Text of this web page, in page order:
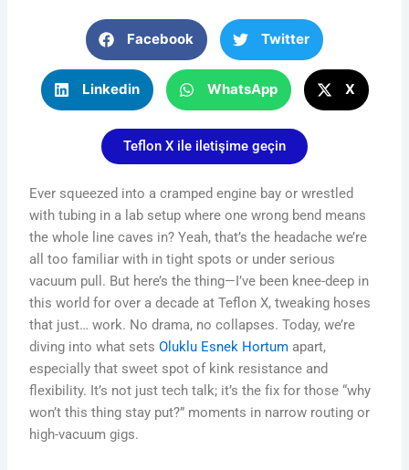
Facebook Twitter
Linkedin WhatsApp X
Teflon X ile iletişime geçin
Ever squeezed into a cramped engine bay or wrestled
with tubing in a lab setup where one wrong bend means
the whole line caves in? Yeah, that’s the headache we’re
all too familiar with in tight spots or under serious
vacuum pull. But here’s the thing—I’ve been knee-deep in
this world for over a decade at Teflon X, tweaking hoses
that just… work. No drama, no collapses. Today, we’re
diving into what setsOluklu Esnek Hortum apart,
especially that sweet spot of kink resistance and
flexibility. It’s not just tech talk; it’s the fix for those “why
won’t this thing stay put?” moments in narrow routing or
high-vacuum gigs.